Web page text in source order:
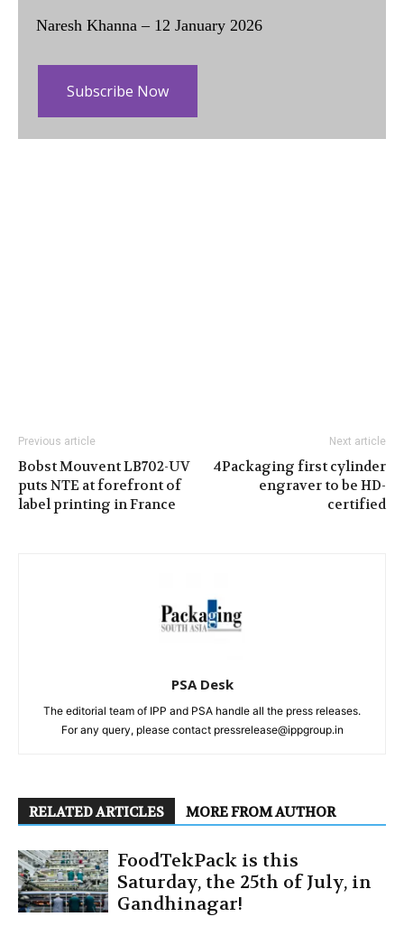
Naresh Khanna – 12 January 2026
Subscribe Now
Previous article
Bobst Mouvent LB702-UV
puts NTE at forefront of
label printing in France
Next article
4Packaging first cylinder
engraver to be HD-
certified
PSA Desk
The editorial team of IPP and PSA handle all the press releases.
For any query, please contact pressrelease@ippgroup.in
RELATED ARTICLES MORE FROM AUTHOR
FoodTekPack is this
Saturday, the 25th of July, in
Gandhinagar!